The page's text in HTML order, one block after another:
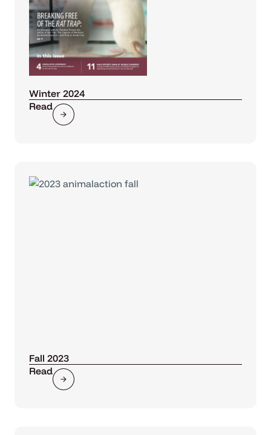
Winter 2024
Read
Fall 2023
Read